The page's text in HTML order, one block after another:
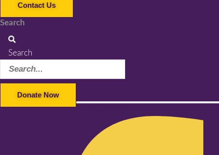
Contact Us
Search
Search
Donate Now